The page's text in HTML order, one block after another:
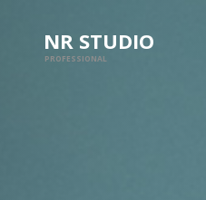
NR STUDIO
PROFESSIONAL